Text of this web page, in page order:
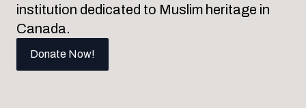
institution dedicated to Muslim heritage in
Canada.
Donate Now!